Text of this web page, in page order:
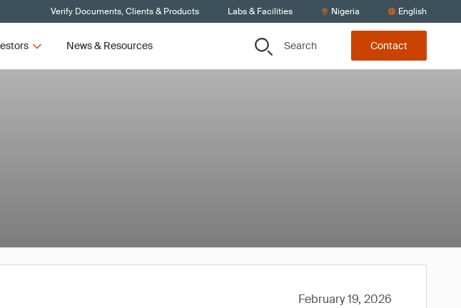
Verify Documents, Clients & Products Labs & Facilities Nigeria English
News & Resources Search Contact
February 19, 2026